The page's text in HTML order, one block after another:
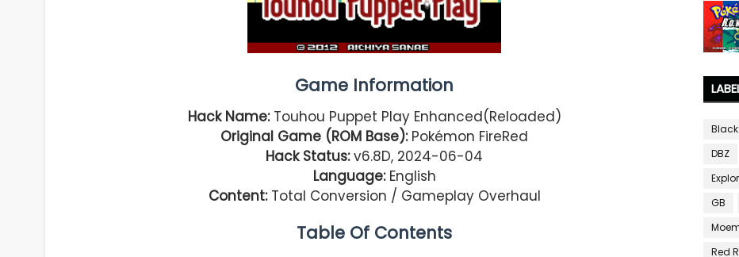
Game Information
Hack Name: Touhou Puppet Play Enhanced(Reloaded)
Original Game (ROM Base): Pokémon FireRed
Hack Status:v6.8D, 2024-06-04
Language: English
Content:Total Conversion / Gameplay Overhaul
Table Of Contents
Black
DBZ
GB
Red